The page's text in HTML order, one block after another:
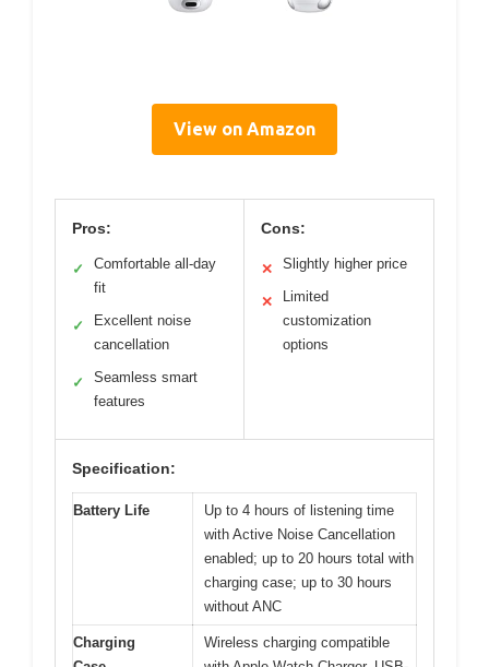
View on Amazon
Pros:
✓
Comfortable all-day
fit
✓
Excellent noise
cancellation
✓
Seamless smart
features
Cons:
✕ Slightly higher price
✕
Limited
customization
options
Specification:
Battery Life
Up to 4 hours of listening time
with Active Noise Cancellation
enabled; up to 20 hours total with
charging case; up to 30 hours
without ANC
Charging
Wireless charging compatible